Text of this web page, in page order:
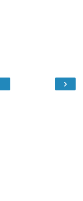
›